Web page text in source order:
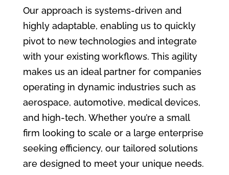
Our approach is systems-driven and
highly adaptable, enabling us to quickly
pivot to new technologies and integrate
with your existing workflows. This agility
makes us an ideal partner for companies
operating in dynamic industries such as
aerospace, automotive, medical devices,
and high-tech. Whether you’re a small
firm looking to scale or a large enterprise
seeking efficiency, our tailored solutions
are designed to meet your unique needs.